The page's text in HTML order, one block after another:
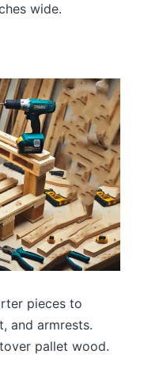
wide.
pieces to
and armrests.
pallet wood.